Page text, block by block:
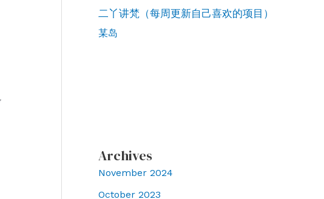
二丫讲梵（每周更新自己喜欢的项目）
某岛
Archives
November 2024
October 2023